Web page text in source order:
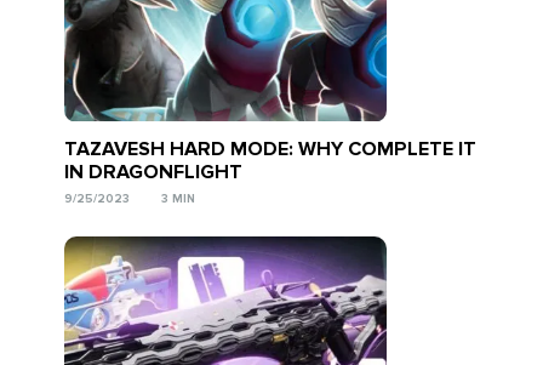
TAZAVESH HARD MODE: WHY COMPLETE IT
IN DRAGONFLIGHT
9/25/2023 3 MIN